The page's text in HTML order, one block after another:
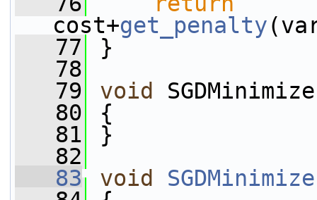
cost+get_penalty
   77
}
   78
   79
void
   80
{
   81
}
   82
   83
void